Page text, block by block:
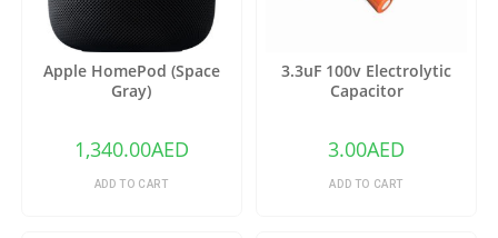
Apple HomePod (Space
Gray)
1,340.00AED
ADD TO CART
3.3uF 100v Electrolytic
Capacitor
3.00AED
ADD TO CART